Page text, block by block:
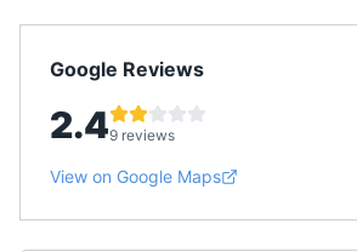
Google Reviews
2.49 reviews
View on Google Maps